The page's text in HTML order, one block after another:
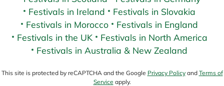
Festivals in Ireland
Festivals in Slovakia
Festivals in Morocco
Festivals in England
Festivals in the UK
Festivals in North America
Festivals in Australia & New Zealand
This site is protected by reCAPTCHA and the Google Privacy Policyand Terms of
Service apply.